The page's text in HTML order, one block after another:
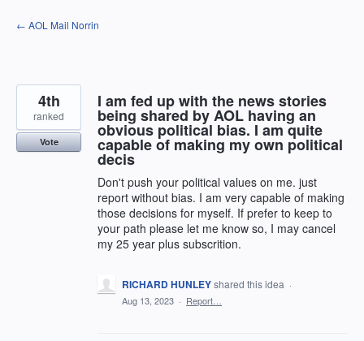
Skip
to
← AOL Mail Norrin
I am fed up with the news stories
being shared by AOL having an
obvious political bias. I am quite
capable of making my own political
decis
Don't push your political values on me. just
report without bias. I am very capable of making
those decisions for myself. If prefer to keep to
your path please let me know so, I may cancel
my 25 year plus subscrition.
4th
ranked
Vote
RICHARD HUNLEYshared this idea ·
Aug 13, 2023 · Report…